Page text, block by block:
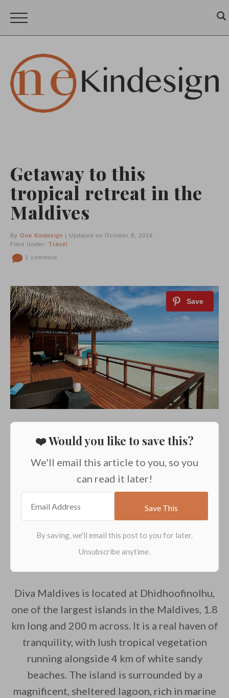
Getaway to this
tropical retreat in the
Maldives
By One Kindesign | Updated on October 8, 2016
Filed Under: Travel
1 comment
❤️ Would you like to save this?
We'll email this article to you, so you
can read it later!
Diva Maldives is located at Dhidhoofinolhu,
one of the largest islands in the Maldives, 1.8
km long and 200 m across. It is a real haven of
tranquility, with lush tropical vegetation
running alongside 4 km of white sandy
beaches. The island is surrounded by a
magnificent, sheltered lagoon, rich in marine